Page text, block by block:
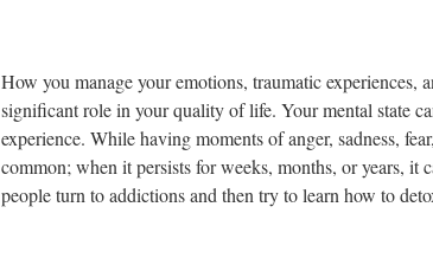
How you manage your emotions, traumatic experiences,
significant role in your quality of life. Your mental state
experience. While having moments of anger, sadness,
common; when it persists for weeks, months, or years, it
people turn to addictions and then try to learn how to